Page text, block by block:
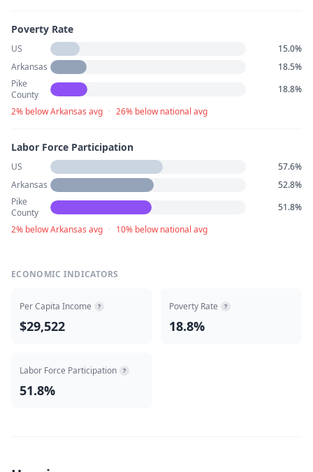
Poverty Rate
US
15.0%
Arkansas
18.5%
Pike
County
18.8%
2% below Arkansas avg · 26% below national avg
Labor Force Participation
US
57.6%
Arkansas
52.8%
Pike
County
51.8%
2% below Arkansas avg · 10% below national avg
ECONOMIC INDICATORS
Per Capita Income ?
$29,522
Poverty Rate ?
18.8%
Labor Force Participation ?
51.8%